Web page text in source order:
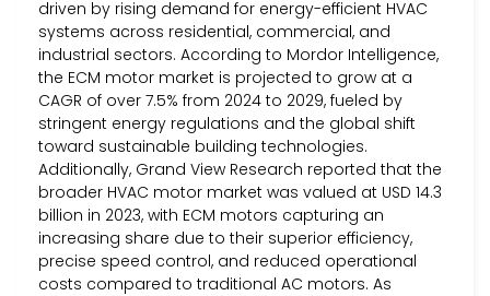
driven by rising demand for energy-efficient HVAC
systems across residential, commercial, and
industrial sectors. According to Mordor Intelligence,
the ECM motor market is projected to grow at a
CAGR of over 7.5% from 2024 to 2029, fueled by
stringent energy regulations and the global shift
toward sustainable building technologies.
Additionally, Grand View Research reported that the
broader HVAC motor market was valued at USD 14.3
billion in 2023, with ECM motors capturing an
increasing share due to their superior efficiency,
precise speed control, and reduced operational
costs compared to traditional AC motors. As